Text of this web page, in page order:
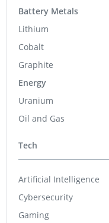
Battery Metals
Lithium
Cobalt
Graphite
Energy
Uranium
Oil and Gas
Tech
Artificial Intelligence
Cybersecurity
Gaming